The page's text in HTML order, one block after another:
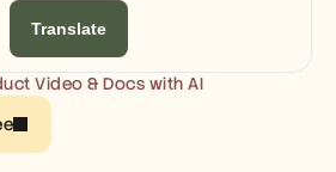
Video & Docs with AI
Translate